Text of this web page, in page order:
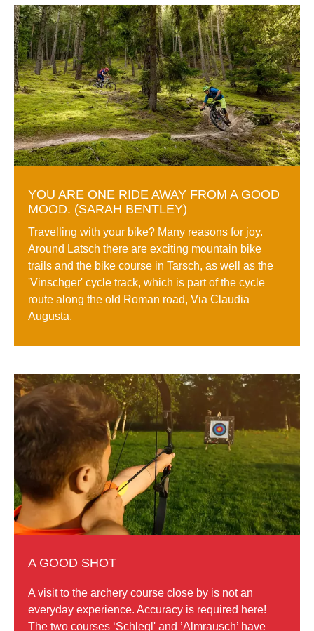
YOU ARE ONE RIDE AWAY FROM A GOOD
MOOD. (SARAH BENTLEY)
Travelling with your bike? Many reasons for joy.
Around Latsch there are exciting mountain bike
trails and the bike course in Tarsch, as well as the
'Vinschger' cycle track, which is part of the cycle
route along the old Roman road, Via Claudia
Augusta.
A GOOD SHOT
A visit to the archery course close by is not an
everyday experience. Accuracy is required here!
The two courses ‘Schlegl' and ’Almrausch’ have